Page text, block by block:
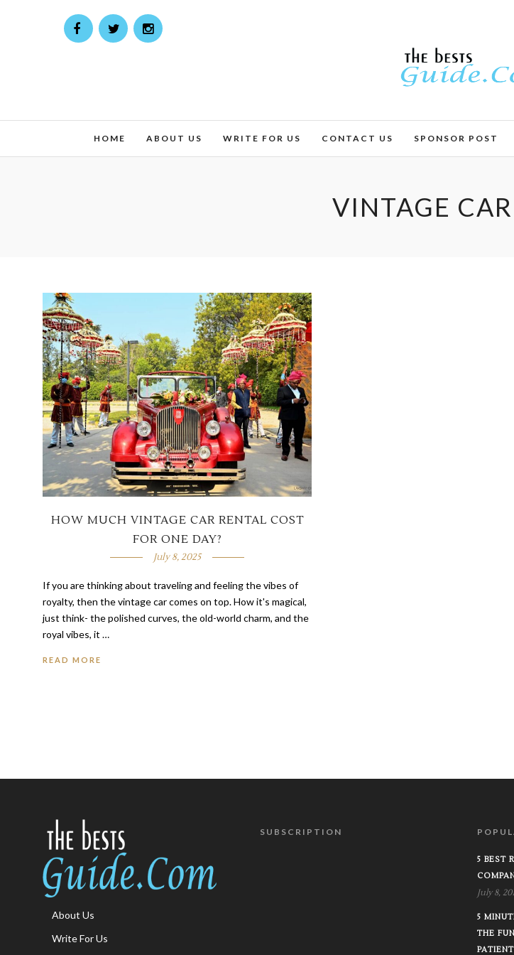
HOME ABOUT US WRITE FOR US CONTACT US SPONSOR POST
VINTAGE
HOW MUCH VINTAGE CAR RENTAL COST
FOR ONE DAY?
July 8, 2025
If you are thinking about traveling and feeling the vibes of
royalty, then the vintage car comes on top. How it's magical,
just think- the polished curves, the old-world charm, and the
royal vibes, it …
READ MORE
About Us
Write For Us
SUBSCRIPTION
5 BEST
July 8,
5
THE